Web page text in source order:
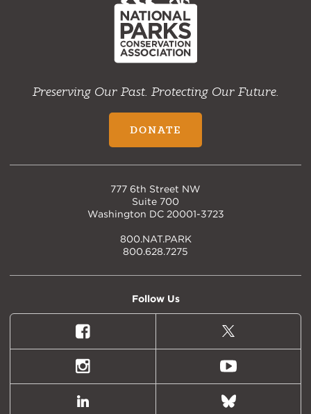
Preserving Our Past. Protecting Our Future.
DONATE
777 6th Street NW
Suite 700
Washington DC 20001-3723
800.NAT.PARK
800.628.7275
Follow Us
Facebook
X
(formally
Twitter)
Instagram Youtube
LinkedIn Bluesky